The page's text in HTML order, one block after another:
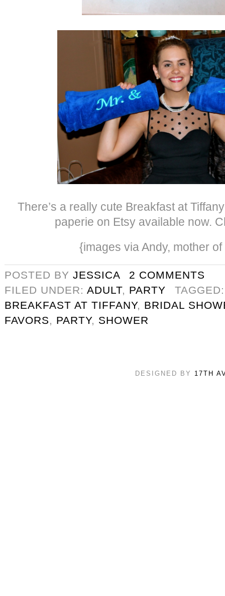
There’s a really cute Breakfast at
paperie on Etsy available now.
{images via Andy, mother
POSTED BY JESSICA
2 COMMENTS
FILED UNDER: ADULT, PARTY
BREAKFAST AT TIFFANY, BRIDAL
FAVORS, PARTY, SHOWER
DESIGNED BY 17TH